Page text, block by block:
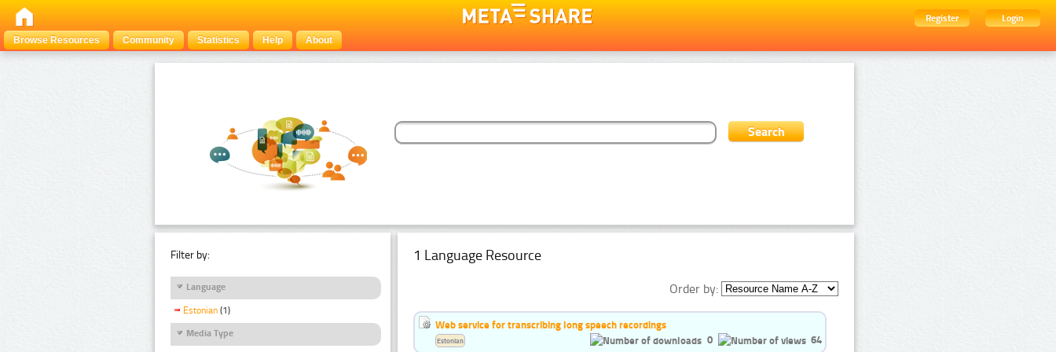
Register
Login
Browse Resources
Community Statistics Help About
Filter by:
Language
Estonian (1)
Media Type
1 Language Resource
Order by:
Web service for transcribing long speech recordings
0
64
Estonian